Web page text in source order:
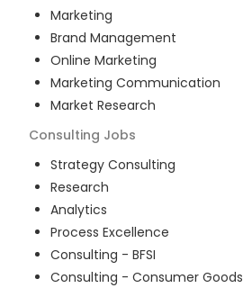
Marketing
Brand Management
Online Marketing
Marketing Communication
Market Research
Consulting Jobs
Strategy Consulting
Research
Analytics
Process Excellence
Consulting - BFSI
Consulting - Consumer Goods